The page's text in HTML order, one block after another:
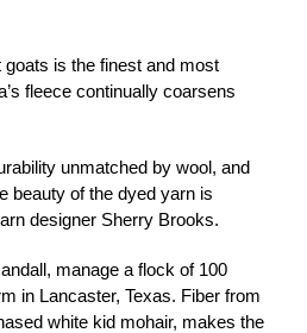
is the finest and most
fleece continually coarsens
unmatched by wool, and
beauty of the dyed yarn is
designer Sherry Brooks.
manage a flock of 100
in Lancaster, Texas. Fiber from
white kid mohair, makes the